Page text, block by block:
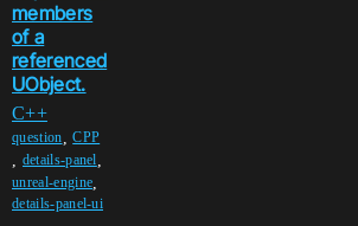
members
of a
referenced
UObject.
C++
question ,CPP
details-panel
unreal-engine
details-panel-ui